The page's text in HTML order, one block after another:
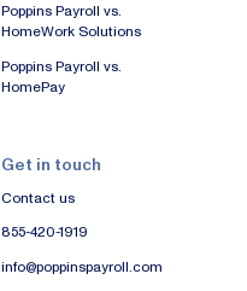
Poppins Payroll vs.
HomeWork Solutions
Poppins Payroll vs.
HomePay
Get in touch
Contact us
855-420-1919
info@poppinspayroll.com